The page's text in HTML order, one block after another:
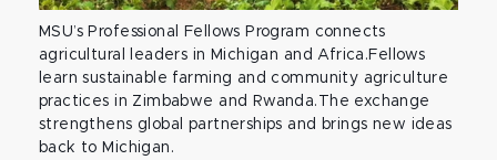
MSU’s Professional Fellows Program connects
agricultural leaders in Michigan and Africa.Fellows
learn sustainable farming and community agriculture
practices in Zimbabwe and Rwanda.The exchange
strengthens global partnerships and brings new ideas
back to Michigan.